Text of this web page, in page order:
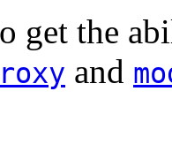
get the
and